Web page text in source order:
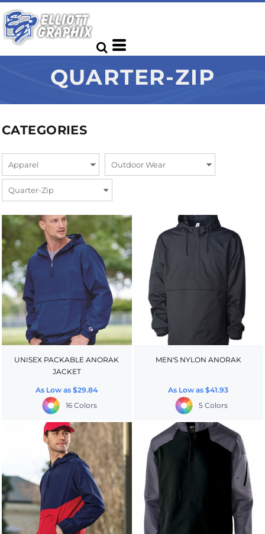
QUARTER-ZIP
CATEGORIES
UNISEX PACKABLE ANORAK
JACKET
As Low as$29.84
16 Colors
MEN'S NYLON ANORAK
As Low as$41.93
5 Colors